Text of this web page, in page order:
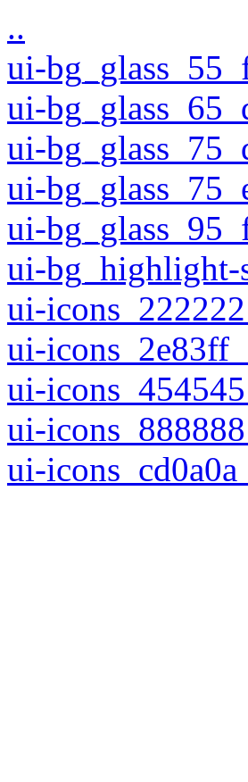
..
ui-
ui-
ui-
ui-
ui-
ui-bg_highlight-
ui-
ui-
ui-
ui-
ui-